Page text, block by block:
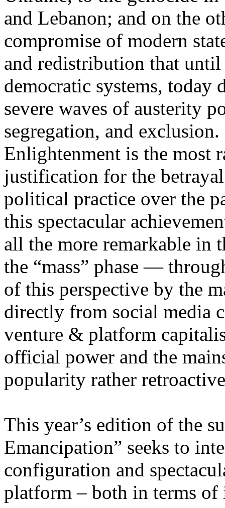
and Lebanon; and on the
compromise of modern
and redistribution that
democratic systems, today
severe waves of austerity
segregation, and
Enlightenment is the most
justification for the
political practice over the
this spectacular
all the more remarkable in
the “mass” phase —
of this perspective by the
directly from social media
venture & platform
official power and the
popularity rather
This year’s edition of the
Emancipation” seeks to
configuration and
platform – both in terms